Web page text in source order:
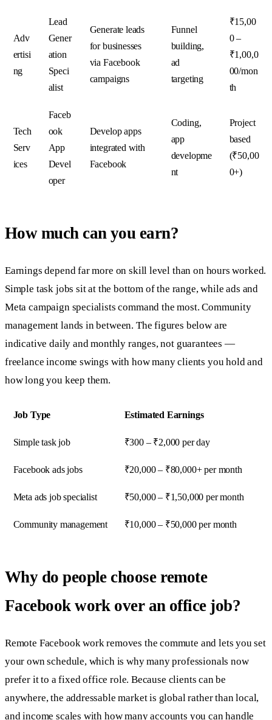
Adv
ertisi
ng
Lead
Gener
ation
Speci
alist
Generate leads
for businesses
via Facebook
campaigns
Funnel
building,
ad
targeting
₹15,00
0 –
₹1,00,0
00/mon
th
Tech
Serv
ices
Faceb
ook
App
Devel
oper
Develop apps
integrated with
Facebook
Coding,
app
developme
nt
Project
based
(₹50,00
0+)
How much can you earn?
Earnings depend far more on skill level than on hours worked.
Simple task jobs sit at the bottom of the range, while ads and
Meta campaign specialists command the most. Community
management lands in between. The figures below are
indicative daily and monthly ranges, not guarantees —
freelance income swings with how many clients you hold and
how long you keep them.
Job Type Estimated Earnings
Simple task job ₹300 – ₹2,000 per day
Facebook ads jobs ₹20,000 – ₹80,000+ per month
Meta ads job specialist ₹50,000 – ₹1,50,000 per month
Community management ₹10,000 – ₹50,000 per month
Why do people choose remote
Facebook work over an office job?
Remote Facebook work removes the commute and lets you set
your own schedule, which is why many professionals now
prefer it to a fixed office role. Because clients can be
anywhere, the addressable market is global rather than local,
and income scales with how many accounts you can handle